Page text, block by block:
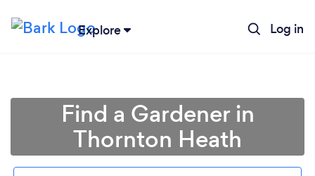
Explore Log in
Find a Gardener in
Thornton Heath